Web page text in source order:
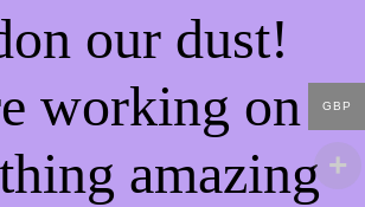
our dust!
working on
amazing
GBP